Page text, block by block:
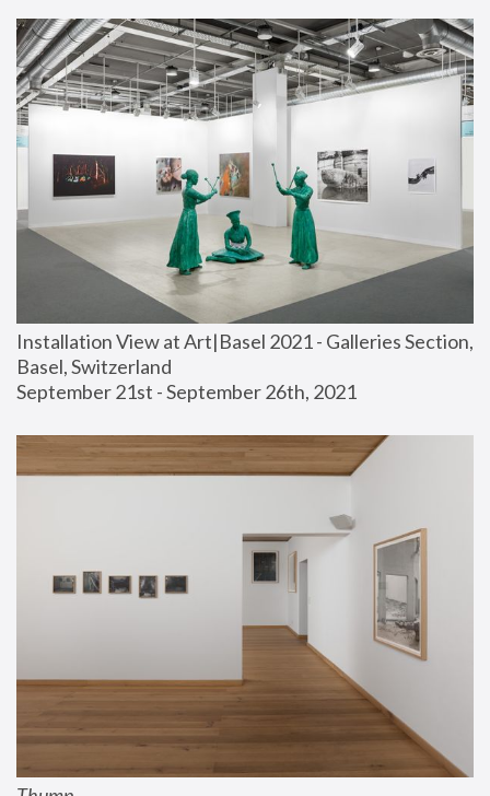
Installation View at Art|Basel 2021 - Galleries Section,
Basel, Switzerland
September 21st - September 26th, 2021